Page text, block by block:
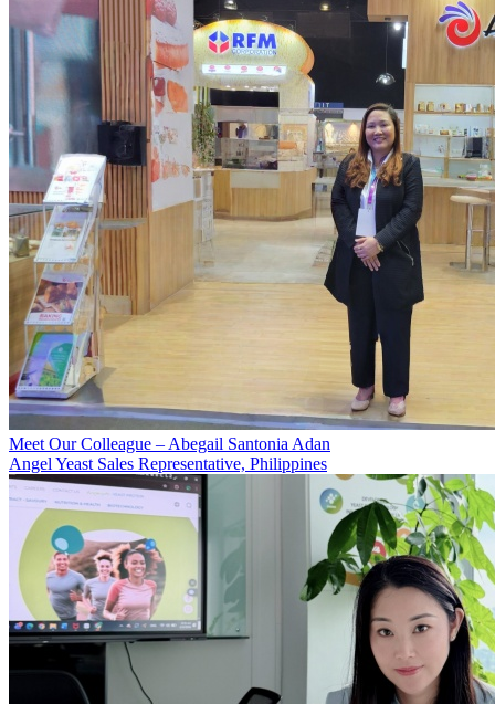
Meet Our Colleague – Abegail Santonia Adan
Angel Yeast Sales Representative, Philippines